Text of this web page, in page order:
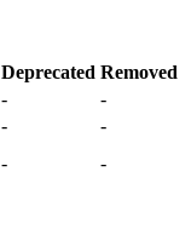
Deprecated Removed
-
-
-
-
- -